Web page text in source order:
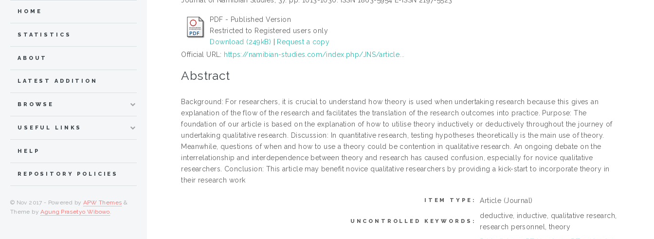
PDF - Published Version
Restricted to Registered users only
Download (249kB)
Request a copy
Official URL: https://namibian-studies.com/index.php/JNS/article...
Abstract
Background: For researchers, it is crucial to understand how theory is used when undertaking research because this gives an
explanation of the flow of the research and facilitates the translation of the research outcomes into practice. Purpose: The
foundation of our article is based on the explanation of how to utilise theory inductively or deductively throughout the journey of
undertaking qualitative research. Discussion: In quantitative research, testing hypotheses theoretically is the main use of theory.
Meanwhile, questions of when and how to use a theory could be contention in qualitative research. An ongoing debate on the
interrelationship and interdependence between theory and research has caused confusion, especially for novice qualitative
researchers. Conclusion: This article may benefit novice qualitative researchers by providing a kick-start to incorporate theory in
their research work
ITEM TYPE: Article (Journal)
UNCONTROLLED KEYWORDS:
deductive, inductive, qualitative research,
research personnel, theory
HOME
STATISTICS
ABOUT
LATEST ADDITION
BROWSE
USEFUL LINKS
HELP
REPOSITORY POLICIES
© Nov 2017 - Powered by APW Themes &
Theme byAgung Prasetyo Wibowo.